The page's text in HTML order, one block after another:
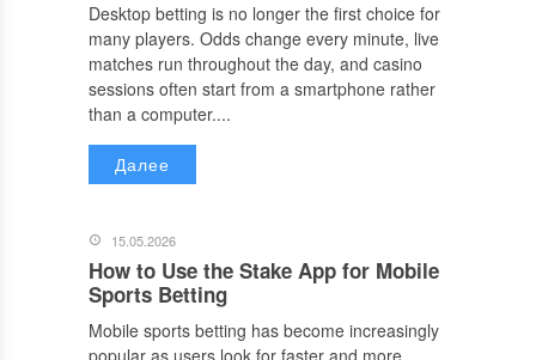
Desktop betting is no longer the first choice for
many players. Odds change every minute, live
matches run throughout the day, and casino
sessions often start from a smartphone rather
than a computer....
Далее
15.05.2026
How to Use the Stake App for Mobile
Sports Betting
Mobile sports betting has become increasingly